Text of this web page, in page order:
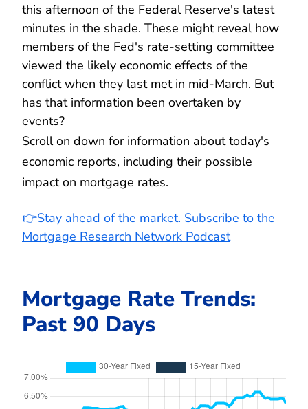
this afternoon of the Federal Reserve's latest
minutes in the shade. These might reveal how
members of the Fed's rate-setting committee
viewed the likely economic effects of the
conflict when they last met in mid-March. But
has that information been overtaken by
events?
Scroll on down for information about today's
economic reports, including their possible
impact on mortgage rates.
👉Stay ahead of the market. Subscribe to the
Mortgage Research Network Podcast
Mortgage Rate Trends:
Past 90 Days